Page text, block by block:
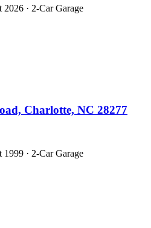
· 2-Car Garage
Charlotte, NC 28277
· 2-Car Garage